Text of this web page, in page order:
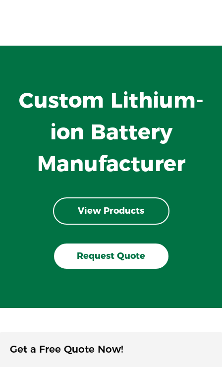
Custom Lithium-
ion Battery
Manufacturer
View Products
Request Quote
Get a Free Quote Now!